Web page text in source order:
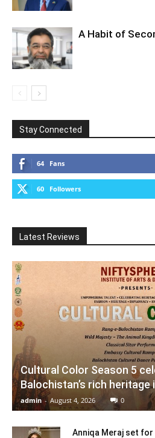
A Habit of
Stay Connected
64 Fans
60 Followers
Latest Reviews
Cultural Color Season 5
Balochistan’s rich heritage
admin - August 4, 2026 0
Anniqa Meraj set for